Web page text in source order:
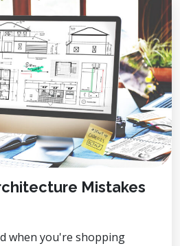
Mistakes
when you're shopping